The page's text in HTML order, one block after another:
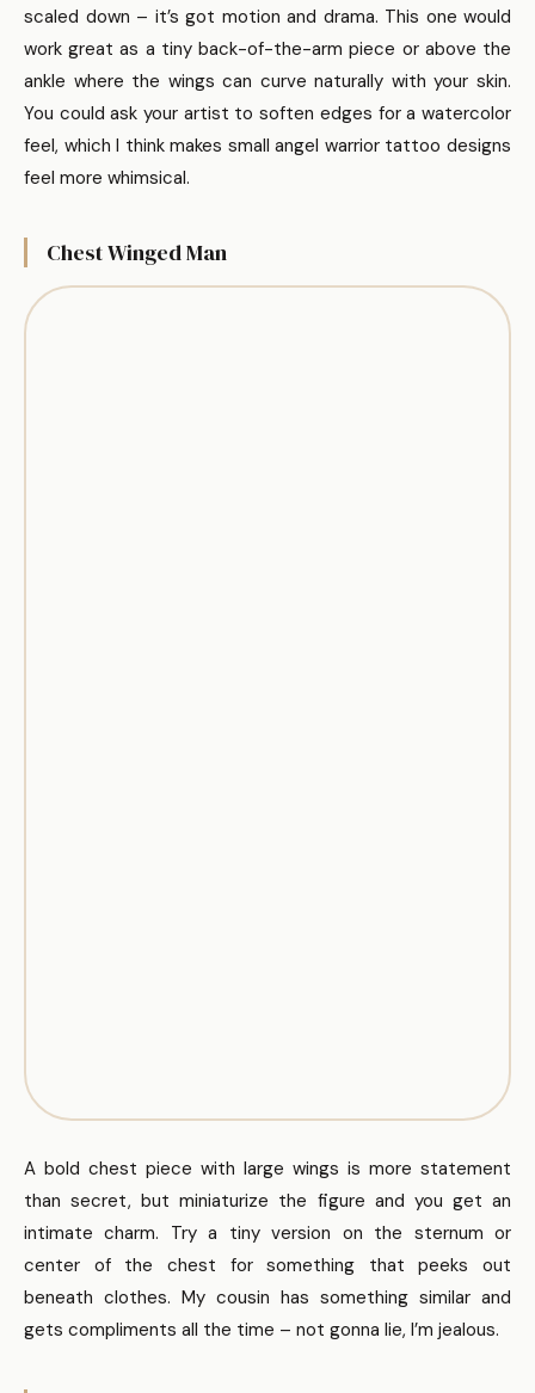
scaled down – it’s got motion and drama. This one would
work great as a tiny back-of-the-arm piece or above the
ankle where the wings can curve naturally with your skin.
You could ask your artist to soften edges for a watercolor
feel, which I think makes small angel warrior tattoo designs
feel more whimsical.
Chest Winged Man
A bold chest piece with large wings is more statement
than secret, but miniaturize the figure and you get an
intimate charm. Try a tiny version on the sternum or
center of the chest for something that peeks out
beneath clothes. My cousin has something similar and
gets compliments all the time – not gonna lie, I’m jealous.